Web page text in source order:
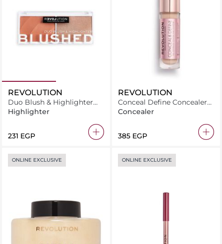
REVOLUTION
Duo Blush & Highlighter
Blushed Queen
Highlighter
⁦231⁩ EGP
REVOLUTION
Conceal Define Concealer
C11 2
Concealer
⁦385⁩ EGP
ONLINE EXCLUSIVE ONLINE EXCLUSIVE